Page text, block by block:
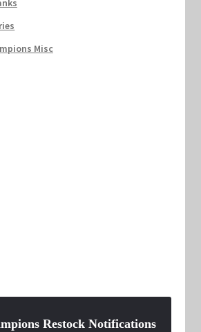
Misc
Restock Notifications